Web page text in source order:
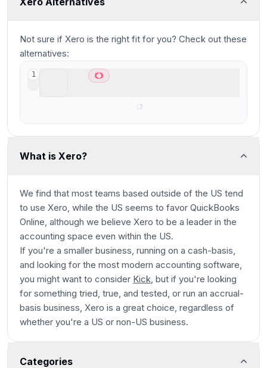
Not sure if Xero is the right fit for you? Check out these
alternatives:
1
What is Xero?
We find that most teams based outside of the US tend
to use Xero, while the US seems to favor QuickBooks
Online, although we believe Xero to be a leader in the
accounting space even within the US.
If you're a smaller business, running on a cash-basis,
and looking for the most modern accounting software,
you might want to consider Kick, but if you're looking
for something tried, true, and tested, or run an accrual-
basis business, Xero is a great choice, regardless of
whether you're a US or non-US business.
Categories